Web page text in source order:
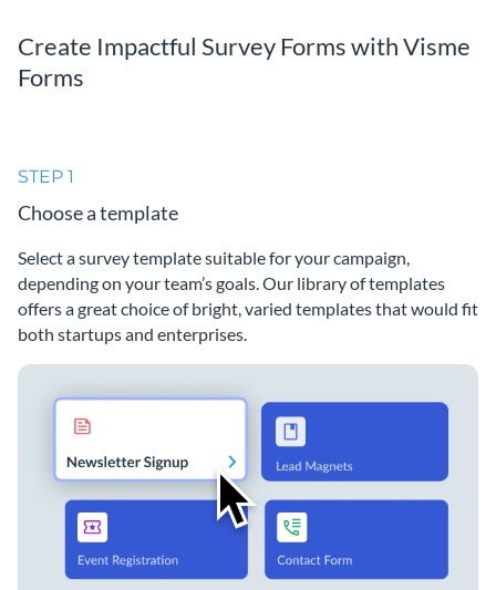
Create Impactful Survey Forms with Visme
Forms
STEP 1
Choose a template
Select a survey template suitable for your campaign,
depending on your team’s goals. Our library of templates
offers a great choice of bright, varied templates that would fit
both startups and enterprises.